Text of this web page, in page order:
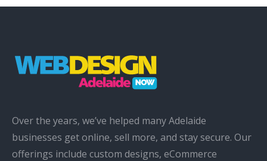
Over the years, we’ve helped many Adelaide
businesses get online, sell more, and stay secure. Our
offerings include custom designs, eCommerce